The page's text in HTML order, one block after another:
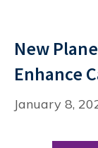
New
Enhance
January 8,